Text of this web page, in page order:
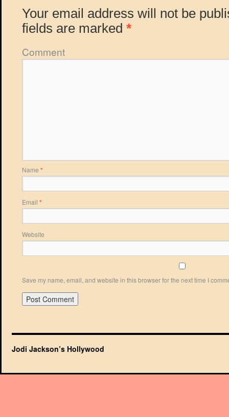
Your email address will not be
fields are marked *
Comment
Name *
Email *
Website
Save my name, email, and website in this browser for the next time I
Jodi Jackson’s Hollywood